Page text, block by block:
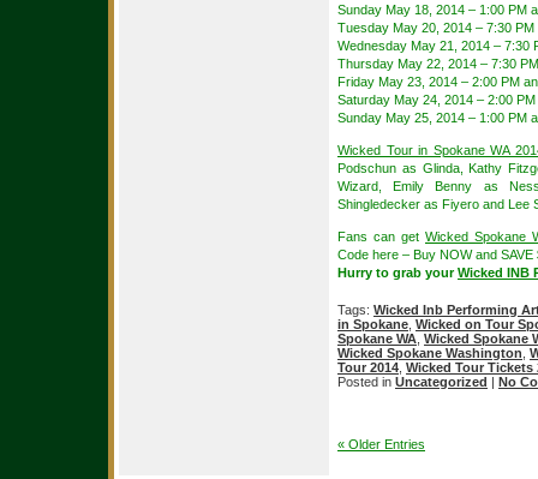
Sunday May 18, 2014 – 1:00 PM
Tuesday May 20, 2014 – 7:30 PM
Wednesday May 21, 2014 – 7:30
Thursday May 22, 2014 – 7:30 PM
Friday May 23, 2014 – 2:00 PM
Saturday May 24, 2014 – 2:00
Sunday May 25, 2014 – 1:00 PM
Wicked Tour in Spokane WA
Podschun as Glinda, Kathy
Wizard, Emily Benny as
Shingledecker as Fiyero and Lee
Fans can get Wicked Spokane
Code here – Buy NOW and
Hurry to grab yourWicked INB
Tags: Wicked Inb Performing
in Spokane Wicked on Tour
Spokane WA Wicked Spokane
Wicked Spokane Washington
Tour 2014 Wicked Tour Tickets
Posted in Uncategorized | No
« Older Entries